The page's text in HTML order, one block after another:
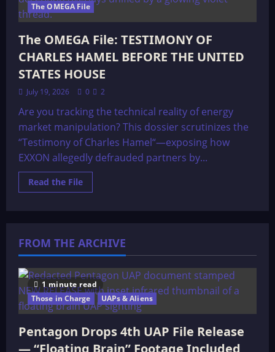
The OMEGA File
The OMEGA File: TESTIMONY OF
CHARLES HAMEL BEFORE THE UNITED
STATES HOUSE
July 19, 2026 0 2
Are you tracking the technical reality of energy
market manipulation? This dossier scrutinizes the
“Testimony of Charles Hamel“—exposing how
EXXON allegedly defrauded partners by...
Read the FileRead
more
OF
CHARLES
HAMEL
BEFORE
THE
UNITED
STATES
HOUSE
FROM THE ARCHIVE
1 minute read
Those in Charge
UAPs & Aliens
Pentagon Drops 4th UAP File Release
— “Floating Brain” Footage Included